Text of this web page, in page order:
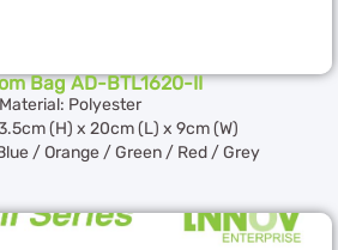
Bag AD-BTL1620-II
Material: Polyester
(H) x 20cm (L) x 9cm (W)
/ Orange / Green / Red / Grey